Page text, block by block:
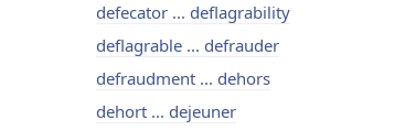
defecator ... deflagrability
deflagrable ... defrauder
defraudment ... dehors
dehort ... dejeuner